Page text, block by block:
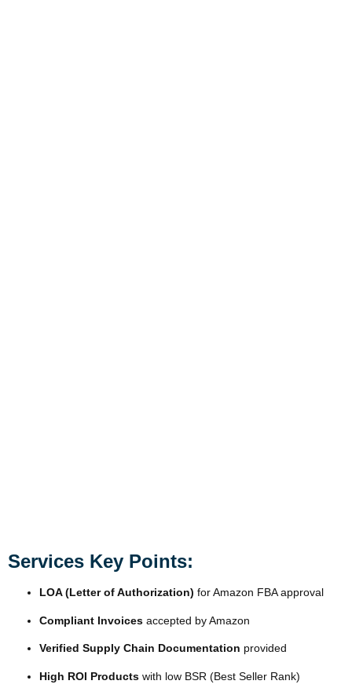
Services Key Points:
LOA (Letter of Authorization) for Amazon FBA approval
Compliant Invoices accepted by Amazon
Verified Supply Chain Documentation provided
High ROI Products with low BSR (Best Seller Rank)